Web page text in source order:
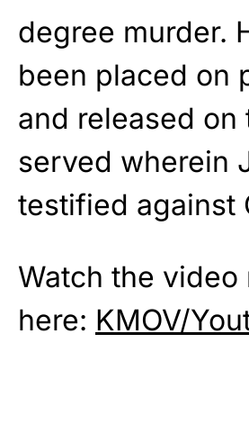
degree murder.
been placed on
and released on
served wherein
testified against
Watch the video
here: KMOV/